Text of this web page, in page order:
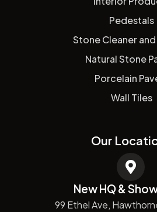
Pedestals
Stone Cleaner
Natural Stone
Porcelain
Wall Tiles
Our
New HQ &
99 Ethel Ave,